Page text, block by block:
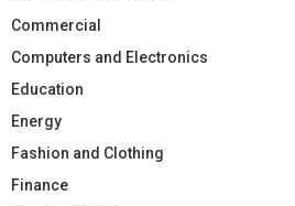
Commercial
Computers and Electronics
Education
Energy
Fashion and Clothing
Finance